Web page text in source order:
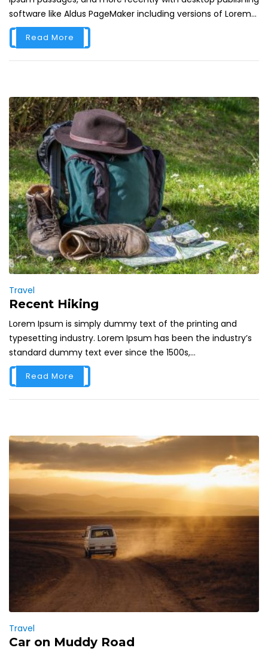
software like Aldus PageMaker including versions of Lorem...
Read More
Travel
Recent Hiking
Lorem Ipsum is simply dummy text of the printing and
typesetting industry. Lorem Ipsum has been the industry’s
standard dummy text ever since the 1500s,...
Read More
Travel
Car on Muddy Road